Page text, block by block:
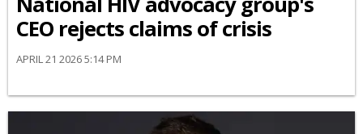
CEO rejects claims of crisis
APRIL 21 2026 5:14 PM